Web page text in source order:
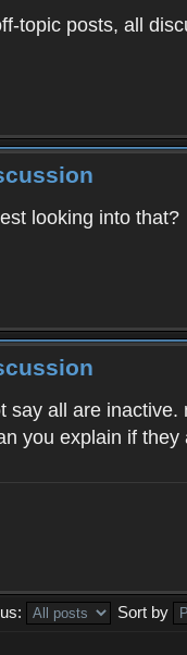
topic posts, all
looking into that?
all are
you explain if they
Sort by